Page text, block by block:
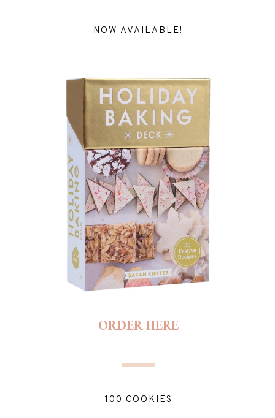
NOW AVAILABLE!
ORDER HERE
100 COOKIES